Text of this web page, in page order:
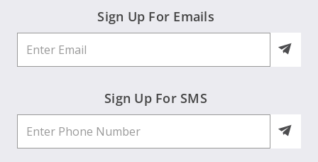
Sign Up For Emails
Sign Up For SMS